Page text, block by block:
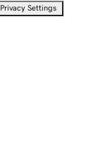
Privacy Settings